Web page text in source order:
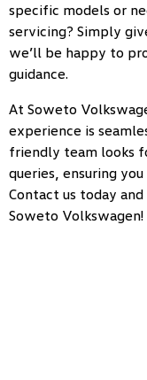
specific models or
servicing? Simply
we’ll be happy to
guidance.
At Soweto
experience is
friendly team looks
queries, ensuring
Contact us today
Soweto Volkswagen!